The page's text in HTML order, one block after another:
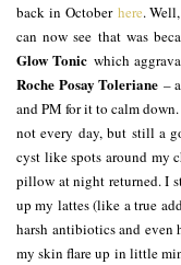
back in October here.
can now see that was
Glow Tonic which
Roche Posay Toleriane –
and PM for it to calm
not every day, but still a
cyst like spots around my
pillow at night returned. I
up my lattes (like a true
harsh antibiotics and even
my skin flare up in little